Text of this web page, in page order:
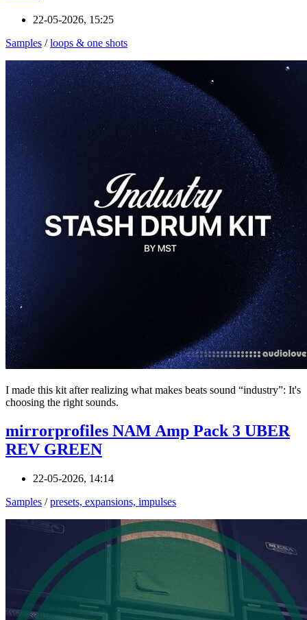
22-05-2026, 15:25
Samples /loops & one shots
I made this kit after realizing what makes beats sound “industry”: It's
choosing the right sounds.
mirrorprofiles NAM Amp Pack 3 UBER
REV GREEN
22-05-2026, 14:14
Samples /presets, expansions, impulses